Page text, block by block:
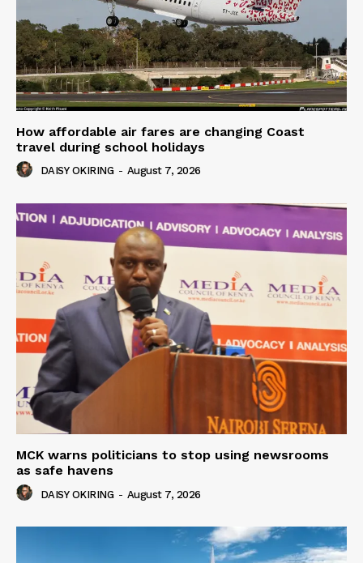
How affordable air fares are changing Coast
travel during school holidays
DAISY OKIRING - August 7, 2026
MCK warns politicians to stop using newsrooms
as safe havens
DAISY OKIRING - August 7, 2026